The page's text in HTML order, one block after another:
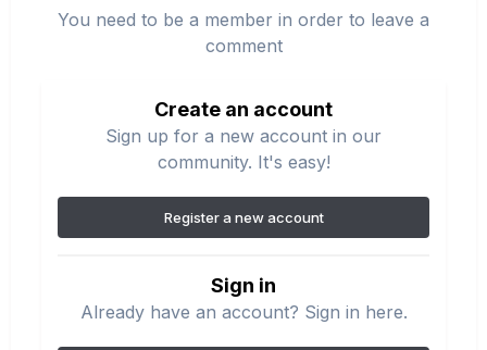
You need to be a member in order to leave a
comment
Create an account
Sign up for a new account in our
community. It's easy!
Register a new account
Sign in
Already have an account? Sign in here.